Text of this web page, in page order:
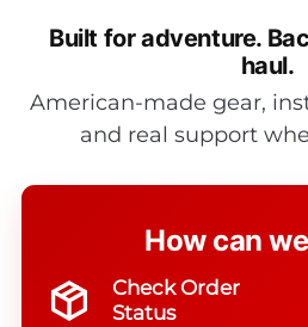
Built for adventure.
haul.
American-made gear,
and real support
How can
Check Order
Status